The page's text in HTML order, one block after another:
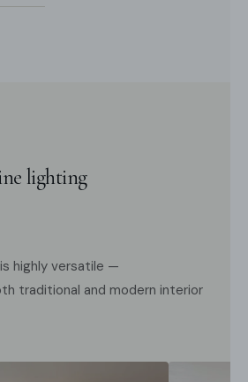
lighting
highly versatile —
traditional and modern interior